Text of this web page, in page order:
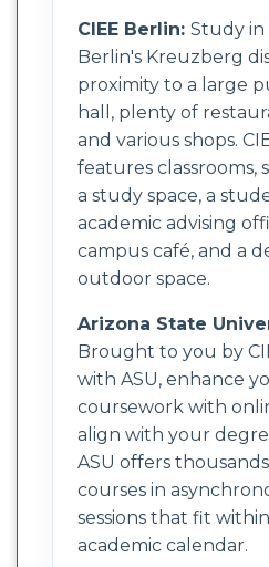
CIEE Berlin: Study
Berlin's Kreuzberg
proximity to a large
hall, plenty of
and various shops.
features classrooms,
a study space, a
academic advising
campus café, and a
outdoor space.
Arizona State
Brought to you by
with ASU, enhance
coursework with
align with your
ASU offers
courses in
sessions that fit
academic calendar.